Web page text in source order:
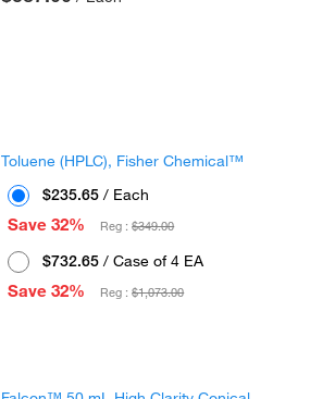
Toluene (HPLC), Fisher Chemical™
$235.65 / Each
Save 32%
Reg :$349.00
$732.65 / Case of 4 EA
Save 32%
Reg :$1,073.00